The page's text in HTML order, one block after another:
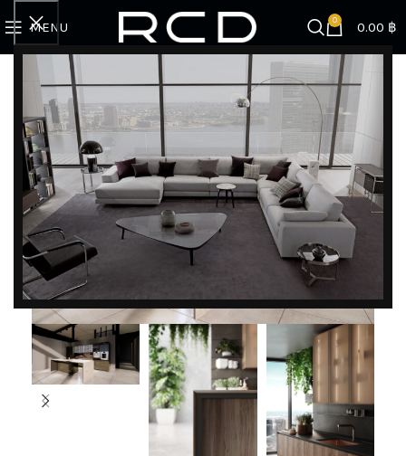
DISCOVER EXCLUSIVE LUXURY DEALS!
Unlock Unmatched Elegance with Our Imported
Luxury Kitchen, Wardrobe, Appliances, and
Furniture Promotions!
MENU 0 0.00 ฿
Home KITCHENS Valcucine Forma Mentis l Valcucine